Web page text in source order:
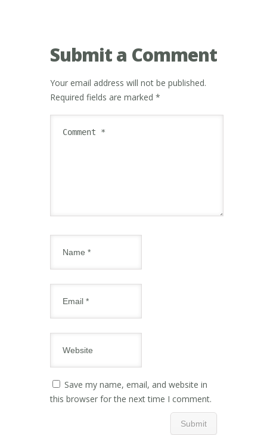
Submit a Comment
Your email address will not be published.
Required fields are marked *
Save my name, email, and website in
this browser for the next time I comment.